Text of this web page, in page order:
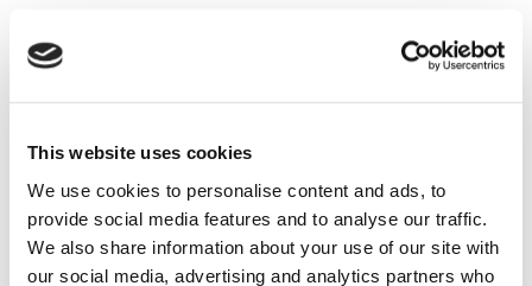
This website uses cookies
We use cookies to personalise content and ads, to
provide social media features and to analyse our traffic.
We also share information about your use of our site with
our social media, advertising and analytics partners who